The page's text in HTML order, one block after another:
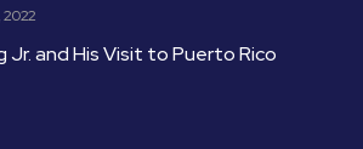
2022
Jr. and His Visit to Puerto Rico